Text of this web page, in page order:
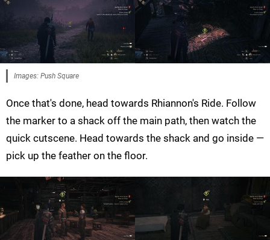
Images: Push Square
Once that's done, head towards Rhiannon's Ride. Follow
the marker to a shack off the main path, then watch the
quick cutscene. Head towards the shack and go inside —
pick up the feather on the floor.